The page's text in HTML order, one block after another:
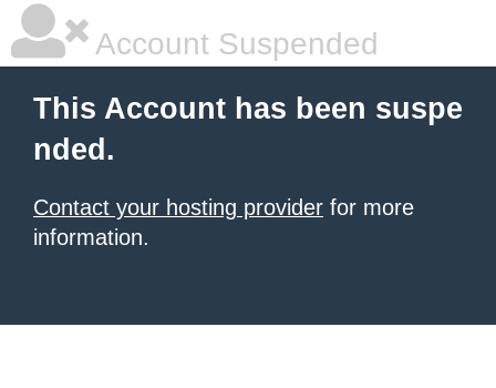
Account Suspended
This Account has been suspe
nded.
Contact your hosting provider for more
information.